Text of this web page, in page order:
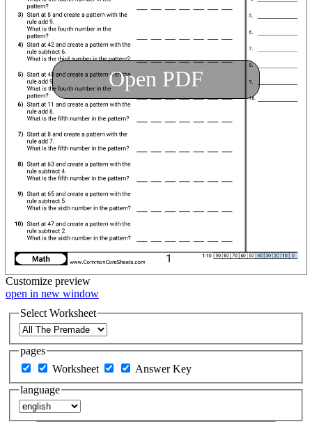
Open PDF
Customize preview
open in new window
Select Worksheet
pages
Worksheet
Answer Key
language